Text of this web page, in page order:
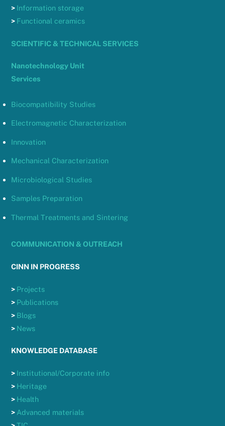
> Information storage
> Functional ceramics
SCIENTIFIC & TECHNICAL SERVICES
Nanotechnology Unit
Services
Biocompatibility Studies
Electromagnetic Characterization
Innovation
Mechanical Characterization
Microbiological Studies
Samples Preparation
Thermal Treatments and Sintering
COMMUNICATION & OUTREACH
CINN IN PROGRESS
> Projects
> Publications
> Blogs
> News
KNOWLEDGE DATABASE
> Institutional/Corporate info
> Heritage
> Health
> Advanced materials